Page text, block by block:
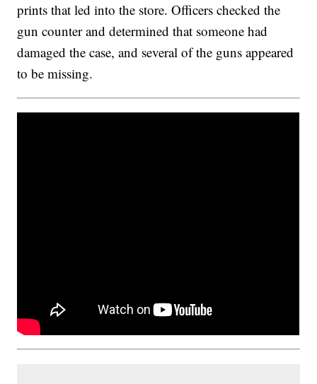
prints that led into the store. Officers checked the
gun counter and determined that someone had
damaged the case, and several of the guns appeared
to be missing.